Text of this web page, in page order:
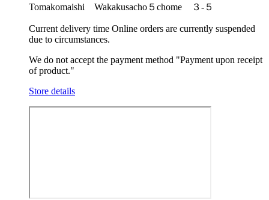
Tomakomaishi Wakakusacho５chome ３-５
Current delivery time Online orders are currently suspended
due to circumstances.
We do not accept the payment method "Payment upon receipt
of product."
Store details